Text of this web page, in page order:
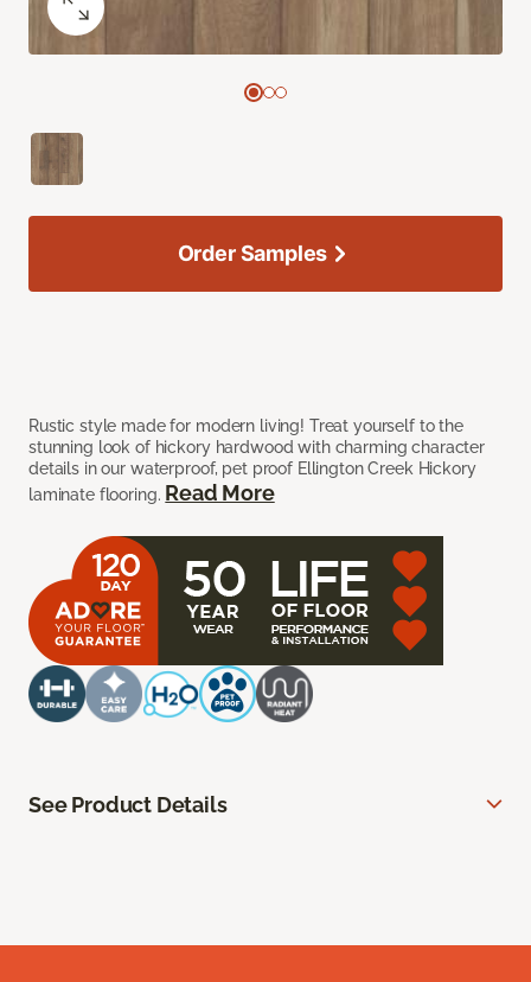
Rustic style made for modern living! Treat yourself to the
stunning look of hickory hardwood with charming character
details in our waterproof, pet proof Ellington Creek Hickory
laminate flooring. Read More
Order Samples
See Product Details